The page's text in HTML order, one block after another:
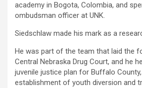
academy in Bogota, Colombia, and
ombudsman officer at UNK.
Siedschlaw made his mark as a
He was part of the team that laid the
Central Nebraska Drug Court, and he
juvenile justice plan for Buffalo
establishment of youth diversion and